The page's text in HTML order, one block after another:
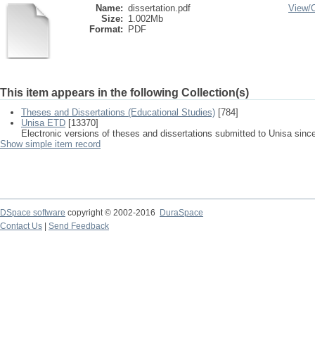
Name: dissertation.pdf
Size: 1.002Mb
Format:
PDF
View/
This item appears in the following Collection(s)
Theses and Dissertations (Educational Studies) [784]
Unisa ETD [13370]
Electronic versions of theses and dissertations submitted to Unisa
Show simple item record
DSpace software copyright © 2002-2016
DuraSpace
Contact Us
Send Feedback